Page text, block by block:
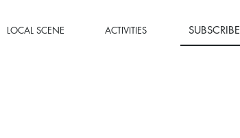
LOCAL SCENE ACTIVITIES SUBSCRIBE